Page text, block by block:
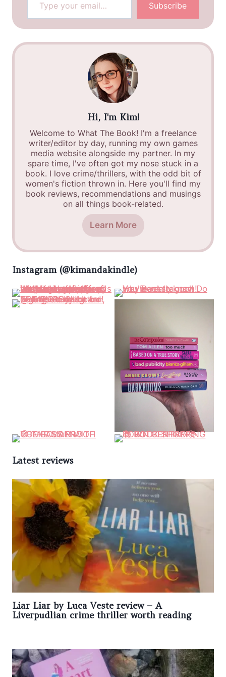
Subscribe
Hi, I'm Kim!
Welcome to What The Book! I'm a freelance
writer/editor by day, running my own games
media website alongside my partner. In my
spare time, I've often got my nose stuck in a
book. I love crime/thrillers, with the odd bit of
women's fiction thrown in. Here you'll find my
book reviews, recommendations and musings
on all things book-related.
Learn More
Instagram (@kimandakindle)
Latest reviews
Liar Liar by Luca Veste review – A
Liverpudlian crime thriller worth reading